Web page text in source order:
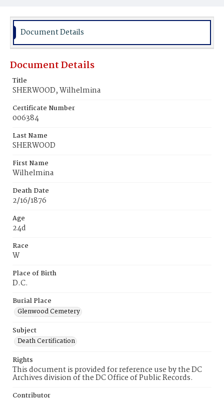
Document Details
Document Details
Title
SHERWOOD, Wilhelmina
Certificate Number
006384
Last Name
SHERWOOD
First Name
Wilhelmina
Death Date
2/16/1876
Age
24d
Race
W
Place of Birth
D.C.
Burial Place
Glenwood Cemetery
Subject
Death Certification
Rights
This document is provided for reference use by the DC
Archives division of the DC Office of Public Records.
Contributor